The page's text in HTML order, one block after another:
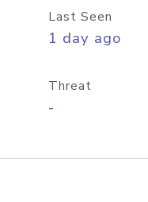
Last Seen
1 day ago
Threat
-